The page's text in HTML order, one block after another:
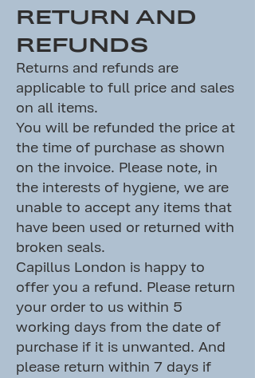
RETURN AND
REFUNDS
Returns and refunds are
applicable to full price and sales
on all items.
You will be refunded the price at
the time of purchase as shown
on the invoice. Please note, in
the interests of hygiene, we are
unable to accept any items that
have been used or returned with
broken seals.
Capillus London is happy to
offer you a refund. Please return
your order to us within 5
working days from the date of
purchase if it is unwanted. And
please return within 7 days if